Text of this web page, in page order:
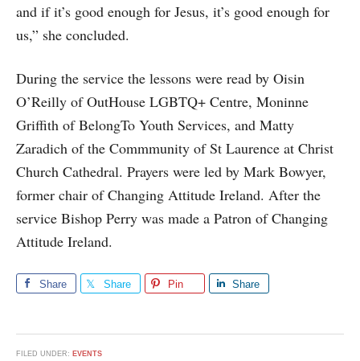
and if it’s good enough for Jesus, it’s good enough for
us,” she concluded.
During the service the lessons were read by Oisin
O’Reilly of OutHouse LGBTQ+ Centre, Moninne
Griffith of BelongTo Youth Services, and Matty
Zaradich of the Commmunity of St Laurence at Christ
Church Cathedral. Prayers were led by Mark Bowyer,
former chair of Changing Attitude Ireland. After the
service Bishop Perry was made a Patron of Changing
Attitude Ireland.
Share Share Pin Share
FILED UNDER: EVENTS